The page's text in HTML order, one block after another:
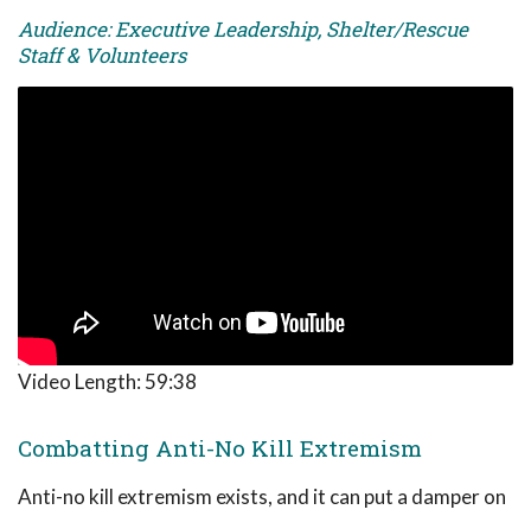
Audience: Executive Leadership, Shelter/Rescue
Staff & Volunteers
Video Length: 59:38
Combatting Anti-No Kill Extremism
Anti-no kill extremism exists, and it can put a damper on